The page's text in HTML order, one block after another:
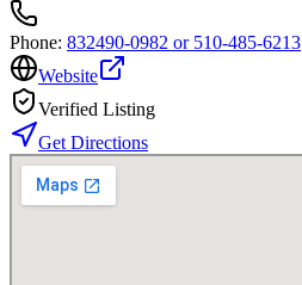
Phone: 832490-0982 or 510-485-6213
Website
Verified Listing
Get Directions